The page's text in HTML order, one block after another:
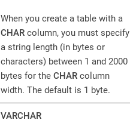
When you create a table with a
CHAR column, you must specify
a string length (in bytes or
characters) between 1 and 2000
bytes for the CHAR column
width. The default is 1 byte.
VARCHAR